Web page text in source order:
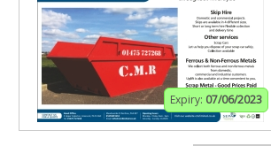
Expiry: 07/06/2023